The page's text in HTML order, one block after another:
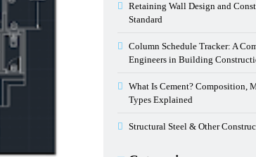
Retaining Wall Design and
Standard
Column Schedule Tracker: A
Engineers in Building
What Is Cement? Composition,
Types Explained
Structural Steel & Other